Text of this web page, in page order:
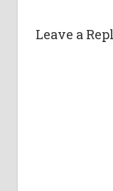
Leave a